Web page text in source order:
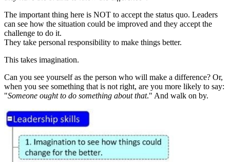
The important thing here is NOT to accept the status quo. Leaders
can see how the situation could be improved and they accept the
challenge to do it.
They take personal responsibility to make things better.
This takes imagination.
Can you see yourself as the person who will make a difference? Or,
when you see something that is not right, are you more likely to say:
"Someone ought to do something about that." And walk on by.